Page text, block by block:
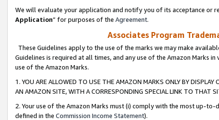
We will evaluate your application and notify you of its acceptance or
Application” for purposes of the Agreement.
Associates Program
These Guidelines apply to the use of the marks we may make
Guidelines is required at all times, and any use of the Amazon Marks
use of the Amazon Marks.
1. YOU ARE ALLOWED TO USE THE AMAZON MARKS ONLY BY
AN AMAZON SITE, WITH A CORRESPONDING SPECIAL LINK TO THAT
2. Your use of the Amazon Marks must (i) comply with the most up-
defined in the Commission Income Statement).